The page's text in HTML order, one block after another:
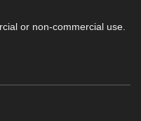
or non-commercial use.